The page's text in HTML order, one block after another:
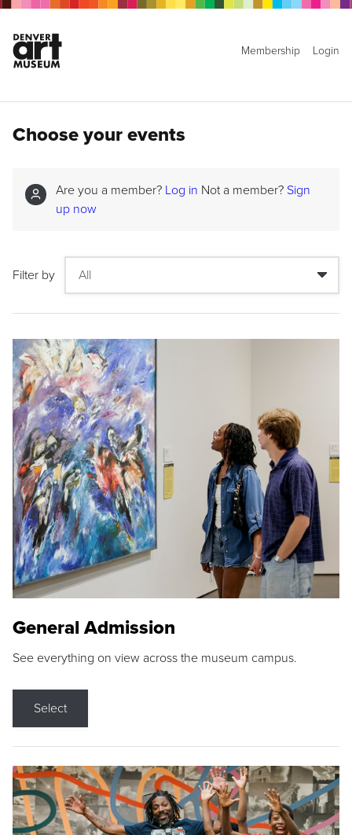
Membership Login
Choose your events
Are you a member? Log in Not a member? Sign
up now
Filter by
General Admission
See everything on view across the museum campus.
Select